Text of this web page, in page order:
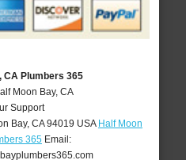
CA Plumbers 365
Moon Bay, CA
Support
Bay, CA 94019 USA Half Moon
365Email: